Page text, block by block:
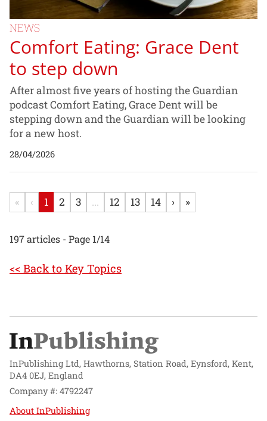
NEWS
Comfort Eating: Grace Dent
to step down
After almost five years of hosting the Guardian
podcast Comfort Eating, Grace Dent will be
stepping down and the Guardian will be looking
for a new host.
28/04/2026
« ‹ 1 2 3 ... 12 13 14 › »
197 articles - Page 1/14
<< Back to Key Topics
InPublishing Ltd, Hawthorns, Station Road, Eynsford, Kent,
DA4 0EJ, England
Company #: 4792247
About InPublishing